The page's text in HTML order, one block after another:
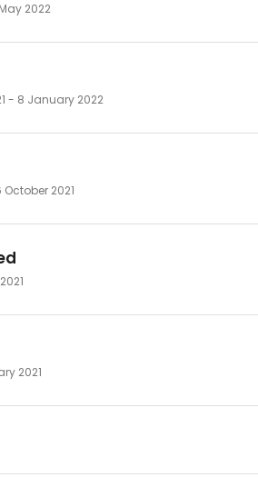
2022
- 8 January 2022
October 2021
2021